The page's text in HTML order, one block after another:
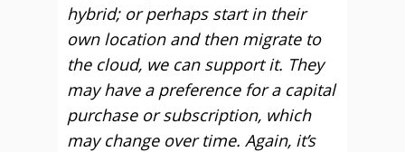
hybrid; or perhaps start in their
own location and then migrate to
the cloud, we can support it. They
may have a preference for a capital
purchase or subscription, which
may change over time. Again, it’s